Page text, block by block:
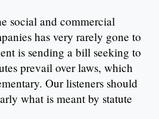
social and commercial
has very rarely gone to
is sending a bill seeking to
prevail over laws, which
Our listeners should
what is meant by statute